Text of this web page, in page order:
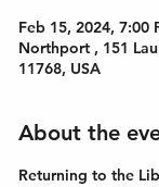
Feb 15, 2024, 7:00
Northport , 151
11768, USA
About the
Returning to the